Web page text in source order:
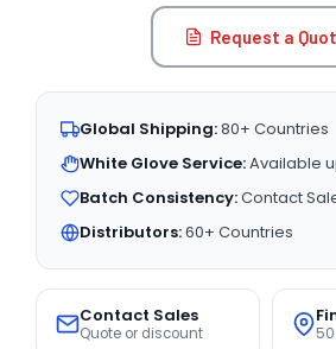
Request a
Global Shipping:80+ Countries
White Glove Service:Available
Batch Consistency:Contact
Distributors:60+ Countries
Contact Sales
Quote or discount